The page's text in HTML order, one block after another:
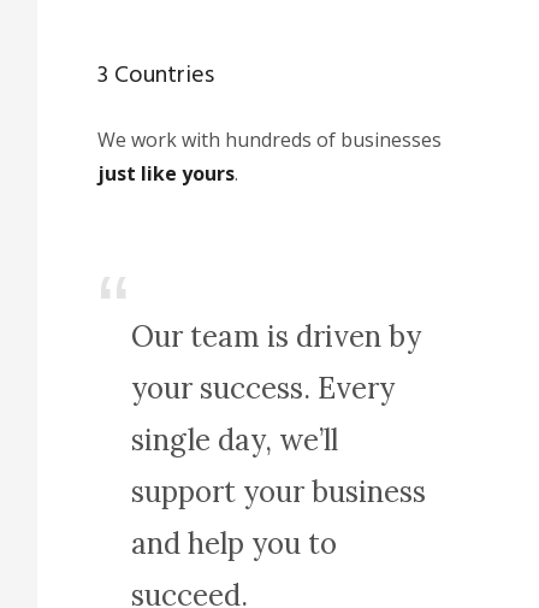
3 Countries
We work with hundreds of businesses
just like yours.
Our team is driven by
your success. Every
single day, we’ll
support your business
and help you to
succeed.